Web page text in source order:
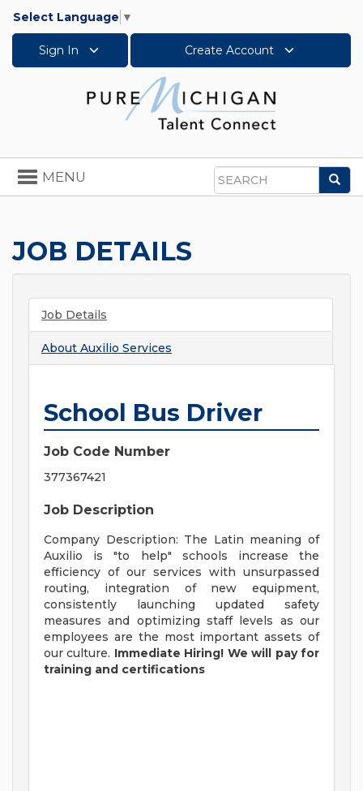
Select Language ▼
Sign In Create Account
Search
Toggle
navigation
MENU
JOB DETAILS
Job Details
About Auxilio Services
School Bus Driver
Job Code Number
377367421
Job Description
Company Description: The Latin meaning of
Auxilio is "to help" schools increase the
efficiency of our services with unsurpassed
routing, integration of new equipment,
consistently launching updated safety
measures and optimizing staff levels as our
employees are the most important assets of
our culture. Immediate Hiring! We will pay for
training and certifications